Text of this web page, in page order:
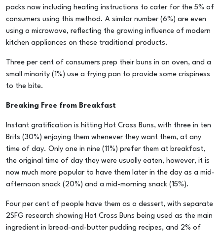
packs now including heating instructions to cater for the 5% of
consumers using this method. A similar number (6%) are even
using a microwave, reflecting the growing influence of modern
kitchen appliances on these traditional products.
Three per cent of consumers prep their buns in an oven, and a
small minority (1%) use a frying pan to provide some crispiness
to the bite.
Breaking Free from Breakfast
Instant gratification is hitting Hot Cross Buns, with three in ten
Brits (30%) enjoying them whenever they want them, at any
time of day. Only one in nine (11%) prefer them at breakfast,
the original time of day they were usually eaten, however, it is
now much more popular to have them later in the day as a mid-
afternoon snack (20%) and a mid-morning snack (15%).
Four per cent of people have them as a dessert, with separate
2SFG research showing Hot Cross Buns being used as the main
ingredient in bread-and-butter pudding recipes, and 2% of